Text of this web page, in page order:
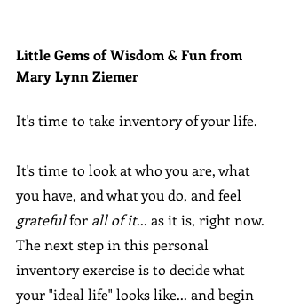
Little Gems of Wisdom & Fun from
Mary Lynn Ziemer
It's time to take inventory of your life.
It's time to look at who you are, what
you have, and what you do, and feel
grateful for all of it... as it is, right now.
The next step in this personal
inventory exercise is to decide what
your "ideal life" looks like... and begin